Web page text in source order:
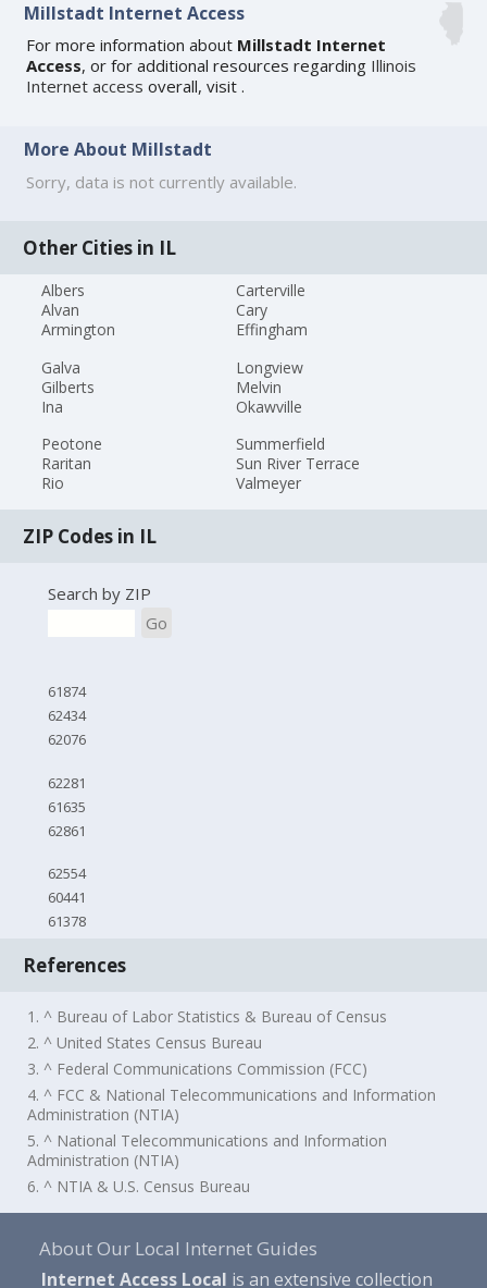
Millstadt Internet Access
For more information about Millstadt Internet
Access, or for additional resources regarding Illinois
Internet access overall, visit.
More About Millstadt
Sorry, data is not currently available.
Other Cities in IL
Albers
Alvan
Armington
Carterville
Cary
Effingham
Galva
Gilberts
Ina
Longview
Melvin
Okawville
Peotone
Raritan
Rio
Summerfield
Sun River Terrace
Valmeyer
ZIP Codes in IL
Search by ZIP
Go
61874
62434
62076
62281
61635
62861
62554
60441
61378
References
1. ^ Bureau of Labor Statistics & Bureau of Census
2. ^ United States Census Bureau
3. ^ Federal Communications Commission (FCC)
4. ^ FCC & National Telecommunications and Information
Administration (NTIA)
5. ^ National Telecommunications and Information
Administration (NTIA)
6. ^ NTIA & U.S. Census Bureau
About Our Local Internet Guides
Internet Access Local is an extensive collection